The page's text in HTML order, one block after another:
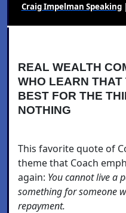
Craig Impelman Speaking|
REAL WEALTH
WHO LEARN THAT
BEST FOR THE
NOTHING
This favorite quote of
theme that Coach
again: You cannot live a
something for someone
repayment.